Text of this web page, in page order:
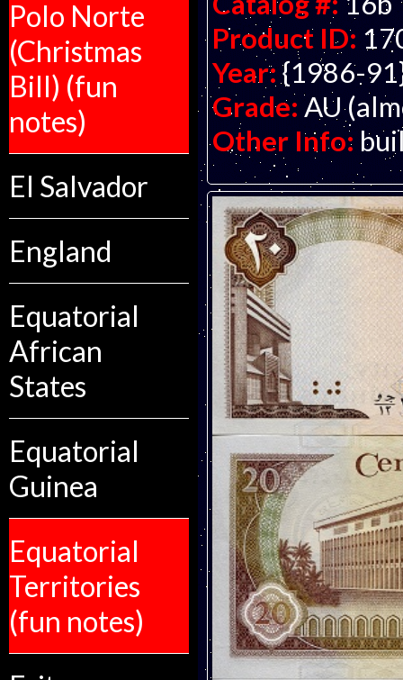
Polo Norte
(Christmas
Bill) (fun
notes)
El Salvador
England
Equatorial
African
States
Equatorial
Guinea
Equatorial
Territories
(fun notes)
Product ID:
Year: {1986-
Grade: AU
Other Info: